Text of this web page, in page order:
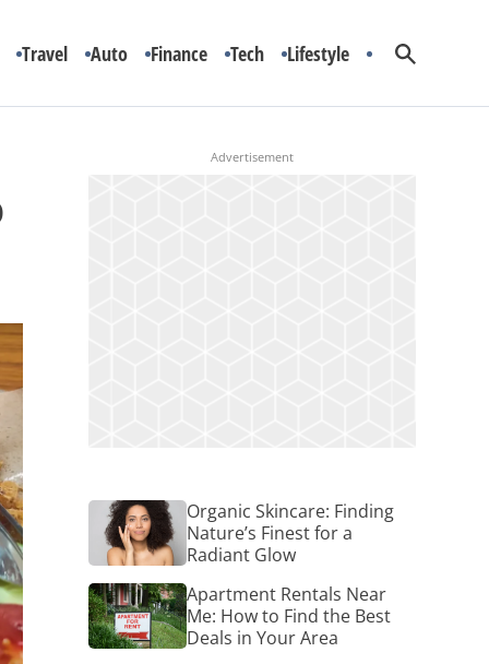
Travel Auto Finance Tech Lifestyle
Organic
Skincare:
Finding
Nature’s
Finest
for
a
Radiant
Organic Skincare: Finding
Nature’s Finest for a
Radiant Glow
Apartment
Rentals
Near
Me:
Apartment Rentals Near
Me: How to Find the Best
Deals in Your Area